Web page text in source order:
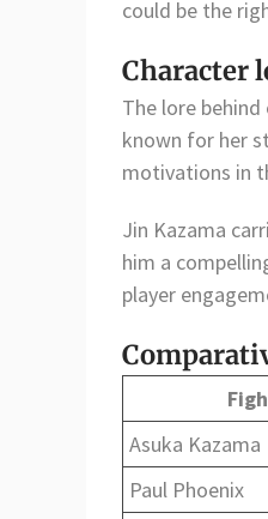
could be the
Character
The lore
known for her
motivations in
Jin Kazama
him a
player
Asuka Kazama
Paul Phoenix